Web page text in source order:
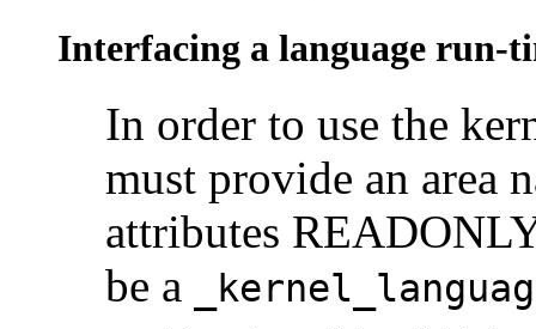
Interfacing a language run-
In order to use the
must provide an area
attributes
be a